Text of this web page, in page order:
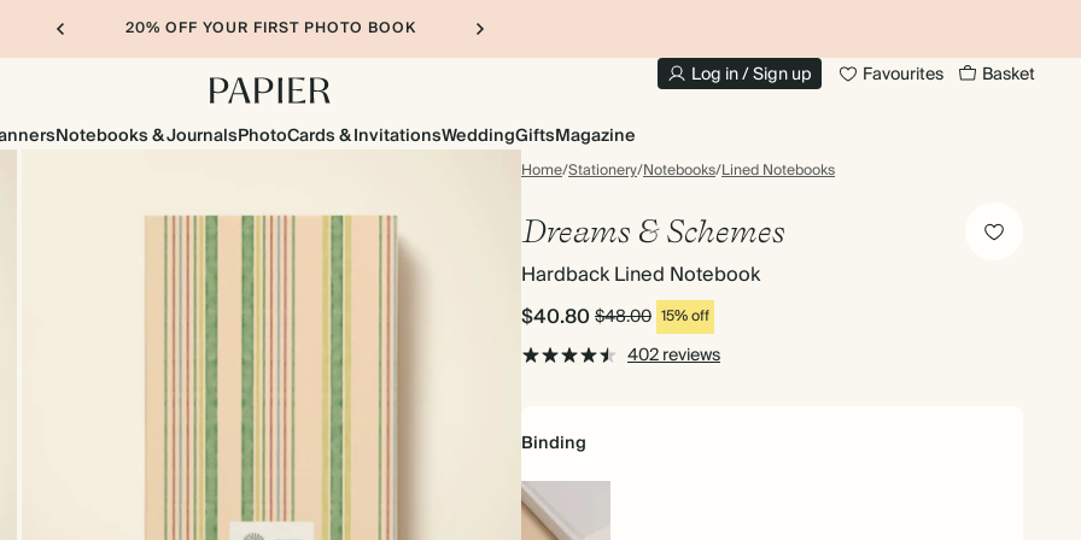
20% OFF YOUR FIRST PHOTO BOOK
Log in / Sign up Favourites Basket
Notebooks & JournalsPhotoCards & InvitationsWeddingGiftsMagazine
Home/Stationery/Notebooks/Lined Notebooks
Dreams & Schemes
Hardback Lined Notebook
$40.80$48.00 15% off
402 reviews
Binding